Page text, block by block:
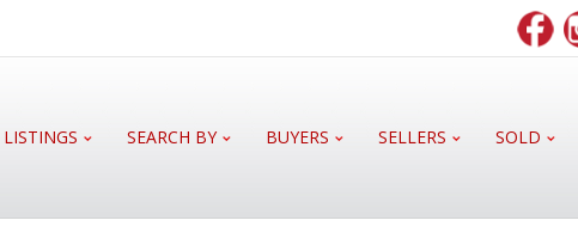
LISTINGS SEARCH BY BUYERS SELLERS SOLD